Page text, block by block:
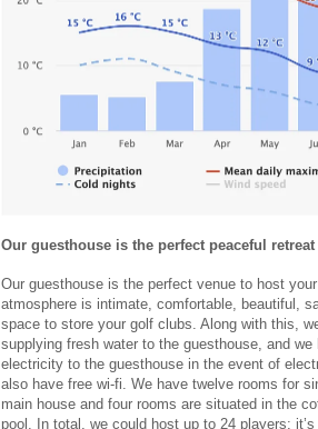
Our guesthouse is the perfect peaceful
Our guesthouse is the perfect venue to host
atmosphere is intimate, comfortable, beautiful,
space to store your golf clubs. Along with this,
supplying fresh water to the guesthouse, and
electricity to the guesthouse in the event of
also have free wi-fi. We have twelve rooms for
main house and four rooms are situated in the
pool. In total, we could host up to 24 players;